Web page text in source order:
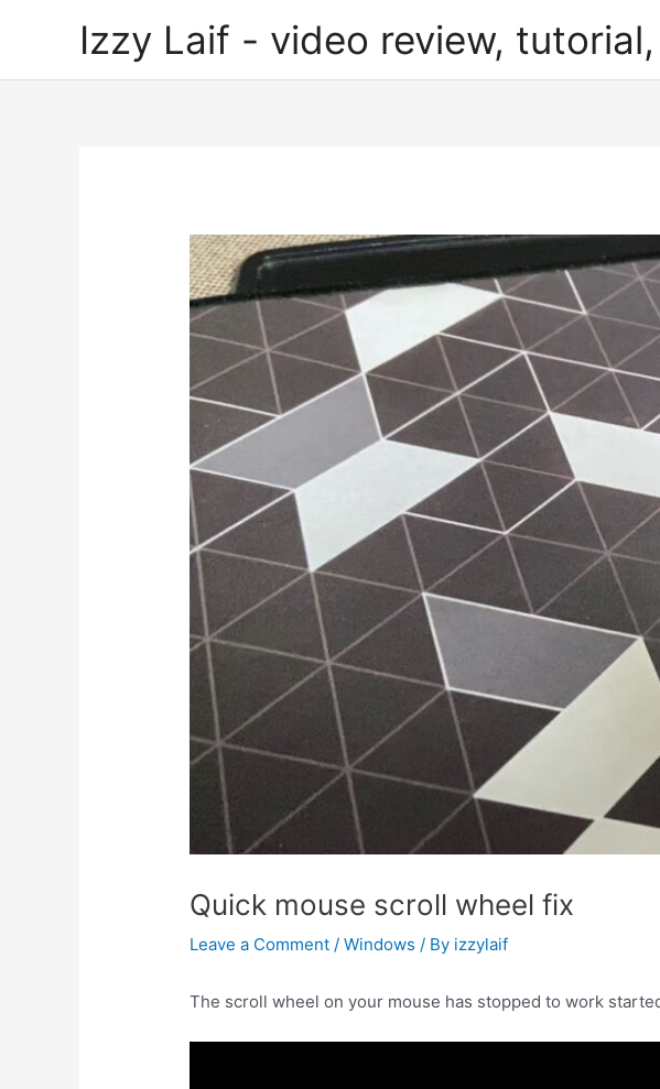
Izzy Laif - video review,
Quick mouse scroll wheel fix
Leave a Comment /Windows / By izzylaif
The scroll wheel on your mouse has stopped to work